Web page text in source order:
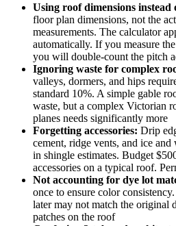
Using roof dimensions
floor plan dimensions, not the
measurements. The calculator
automatically. If you measure
you will double-count the pitch
Ignoring waste for complex
valleys, dormers, and hips
standard 10%. A simple gable
waste, but a complex Victorian
planes needs significantly more
Forgetting accessories: Drip
cement, ridge vents, and ice
in shingle estimates. Budget
accessories on a typical roof.
Not accounting for dye lot
once to ensure color
later may not match the original
patches on the roof